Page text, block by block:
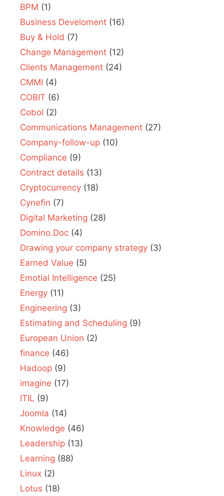
BPM (1)
Business Develoment (16)
Buy & Hold (7)
Change Management (12)
Clients Management (24)
CMMI (4)
COBIT (6)
Cobol (2)
Communications Management (27)
Company-follow-up (10)
Compliance (9)
Contract details (13)
Cryptocurrency (18)
Cynefin (7)
Digital Marketing (28)
Domino.Doc (4)
Drawing your company strategy (3)
Earned Value (5)
Emotial Intelligence (25)
Energy (11)
Engineering (3)
Estimating and Scheduling (9)
European Union (2)
finance (46)
Hadoop (9)
imagine (17)
ITIL (9)
Joomla (14)
Knowledge (46)
Leadership (13)
Learning (88)
Linux (2)
Lotus (18)